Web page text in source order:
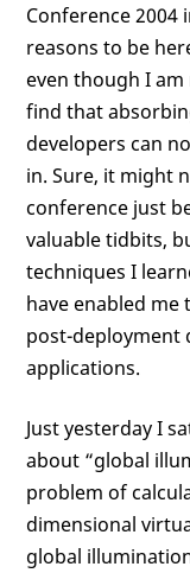
Conference 2004
reasons to be
even though I
find that
developers can
in. Sure, it might
conference just
valuable tidbits,
techniques I
have enabled
post-deployment
applications.
Just yesterday I
about “global
problem of
dimensional
global